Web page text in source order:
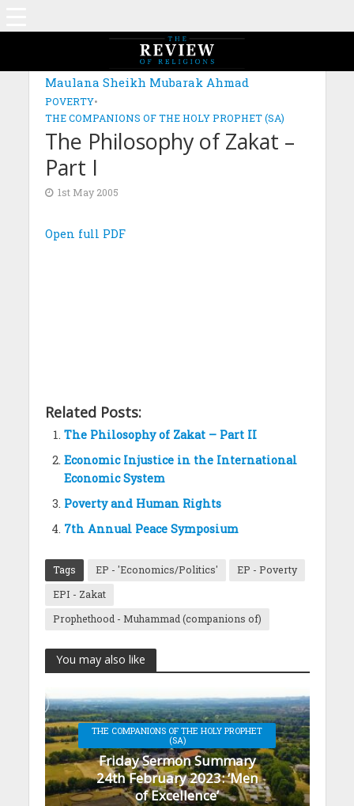
Maulana Sheikh Mubarak Ahmad
POVERTY•
THE COMPANIONS OF THE HOLY PROPHET (SA)
The Philosophy of Zakat –
Part I
1st May 2005
Open full PDF
Related Posts:
The Philosophy of Zakat – Part II
Economic Injustice in the International
Economic System
Poverty and Human Rights
7th Annual Peace Symposium
Tags EP - 'Economics/Politics'
EP - Poverty
EPI - Zakat
Prophethood - Muhammad (companions of)
You may also like
THE COMPANIONS OF THE HOLY PROPHET
(SA)
Friday Sermon Summary
24th February 2023: ‘Men
of Excellence’